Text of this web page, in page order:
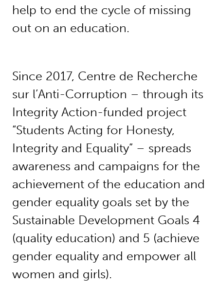
help to end the cycle of missing
out on an education.
Since 2017, Centre de Recherche
sur l’Anti-Corruption – through its
Integrity Action-funded project
“Students Acting for Honesty,
Integrity and Equality” – spreads
awareness and campaigns for the
achievement of the education and
gender equality goals set by the
Sustainable Development Goals 4
(quality education) and 5 (achieve
gender equality and empower all
women and girls).